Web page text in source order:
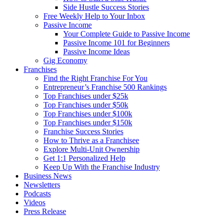
Side Hustle Success Stories
Free Weekly Help to Your Inbox
Passive Income
Your Complete Guide to Passive Income
Passive Income 101 for Beginners
Passive Income Ideas
Gig Economy
Franchises
Find the Right Franchise For You
Entrepreneur’s Franchise 500 Rankings
Top Franchises under $25k
Top Franchises under $50k
Top Franchises under $100k
Top Franchises under $150k
Franchise Success Stories
How to Thrive as a Franchisee
Explore Multi-Unit Ownership
Get 1:1 Personalized Help
Keep Up With the Franchise Industry
Business News
Newsletters
Podcasts
Videos
Press Release